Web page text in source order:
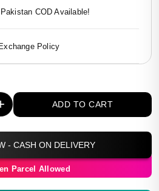
COD Available!
Policy
ADD TO CART
- CASH ON DELIVERY
Parcel Allowed